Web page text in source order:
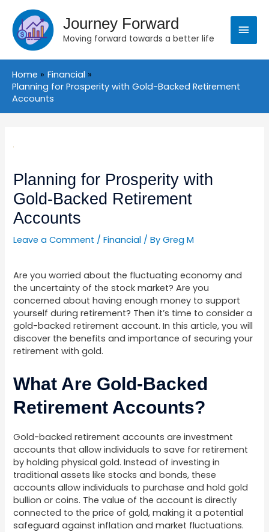
content
Journey Forward
Moving forward towards a better life
Main
Menu
Home
Financial
Planning for Prosperity with Gold-Backed Retirement
Accounts
Planning for Prosperity with
Gold-Backed Retirement
Accounts
Leave a Comment /Financial / ByGreg M
Are you worried about the fluctuating economy and
the uncertainty of the stock market? Are you
concerned about having enough money to support
yourself during retirement? Then it’s time to consider a
gold-backed retirement account. In this article, you will
discover the benefits and importance of securing your
retirement with gold.
What Are Gold-Backed
Retirement Accounts?
Gold-backed retirement accounts are investment
accounts that allow individuals to save for retirement
by holding physical gold. Instead of investing in
traditional assets like stocks and bonds, these
accounts allow individuals to purchase and hold gold
bullion or coins. The value of the account is directly
connected to the price of gold, making it a potential
safeguard against inflation and market fluctuations.